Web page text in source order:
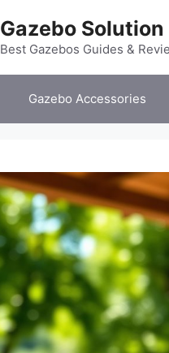
Gazebo Solution
Best Gazebos Guides &
Gazebo Accessories